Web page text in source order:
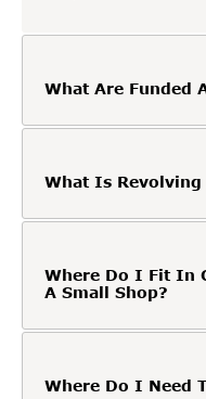
What Are Funded
What Is Revolving
Where Do I Fit In
A Small Shop?
Where Do I Need